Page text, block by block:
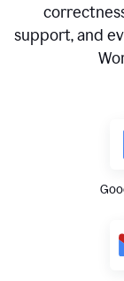
support, and